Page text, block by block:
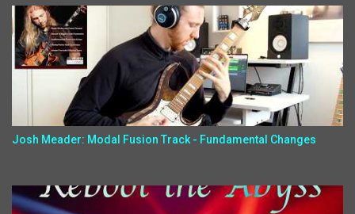
Josh Meader: Modal Fusion Track - Fundamental Changes